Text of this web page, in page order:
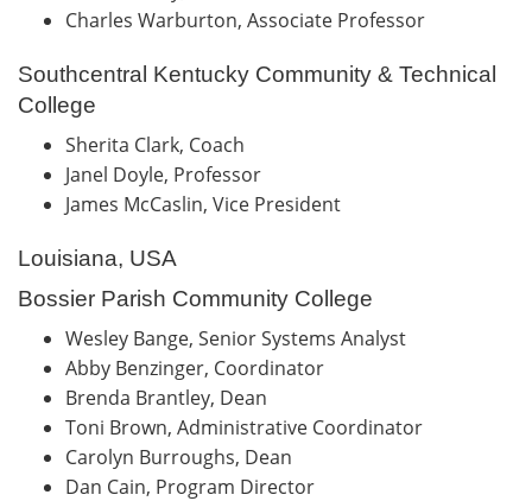
Charles Warburton, Associate Professor
Southcentral Kentucky Community & Technical
College
Sherita Clark, Coach
Janel Doyle, Professor
James McCaslin, Vice President
Louisiana, USA
Bossier Parish Community College
Wesley Bange, Senior Systems Analyst
Abby Benzinger, Coordinator
Brenda Brantley, Dean
Toni Brown, Administrative Coordinator
Carolyn Burroughs, Dean
Dan Cain, Program Director